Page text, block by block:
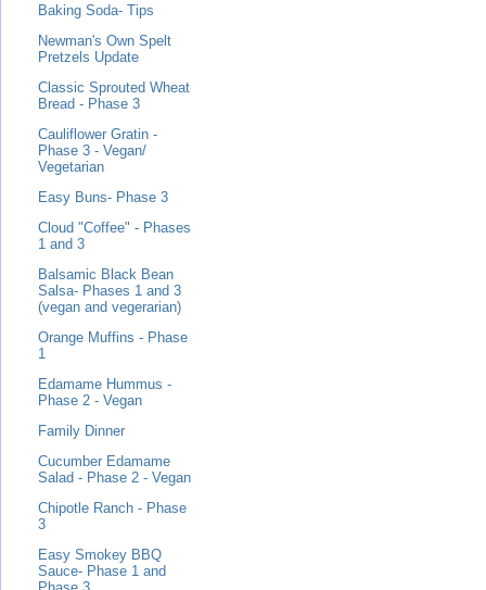
Baking Soda- Tips
Newman's Own Spelt
Pretzels Update
Classic Sprouted Wheat
Bread - Phase 3
Cauliflower Gratin -
Phase 3 - Vegan/
Vegetarian
Easy Buns- Phase 3
Cloud "Coffee" - Phases
1 and 3
Balsamic Black Bean
Salsa- Phases 1 and 3
(vegan and vegerarian)
Orange Muffins - Phase
1
Edamame Hummus -
Phase 2 - Vegan
Family Dinner
Cucumber Edamame
Salad - Phase 2 - Vegan
Chipotle Ranch - Phase
3
Easy Smokey BBQ
Sauce- Phase 1 and